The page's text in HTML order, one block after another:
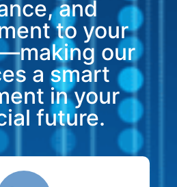
and
to your
our
a smart
in your
future.